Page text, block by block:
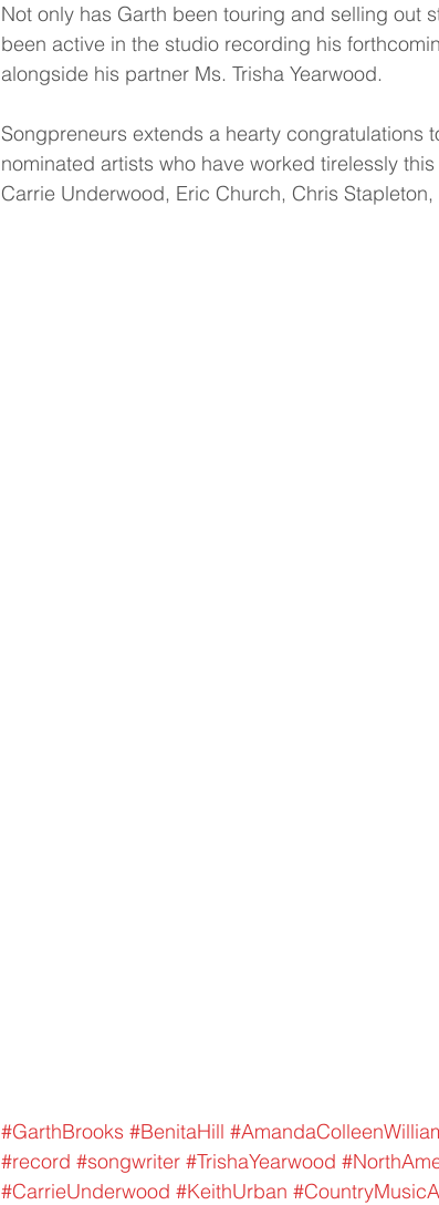
Not only has Garth been touring and selling out
been active in the studio recording his
alongside his partner Ms. Trisha Yearwood.
Songpreneurs extends a hearty congratulations
nominated artists who have worked tirelessly
Carrie Underwood, Eric Church, Chris
#GarthBrooks #BenitaHill
#record #songwriter #TrishaYearwood
#CarrieUnderwood #KeithUrban